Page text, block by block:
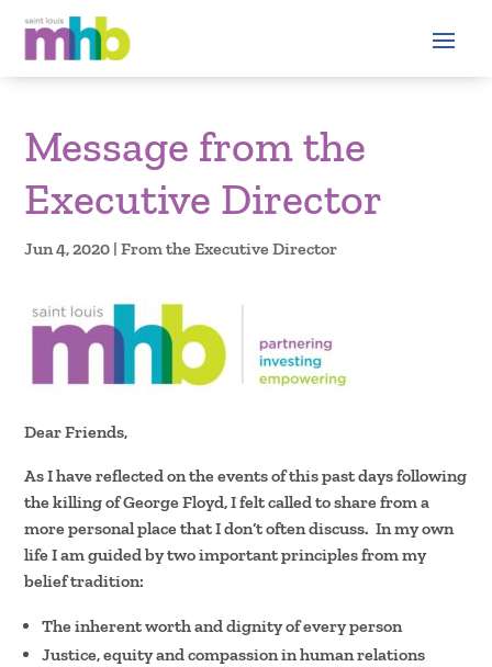
Message from the
Executive Director
Jun 4, 2020 |From the Executive Director
Dear Friends,
As I have reflected on the events of this past days following
the killing of George Floyd, I felt called to share from a
more personal place that I don’t often discuss. In my own
life I am guided by two important principles from my
belief tradition:
The inherent worth and dignity of every person
Justice, equity and compassion in human relations